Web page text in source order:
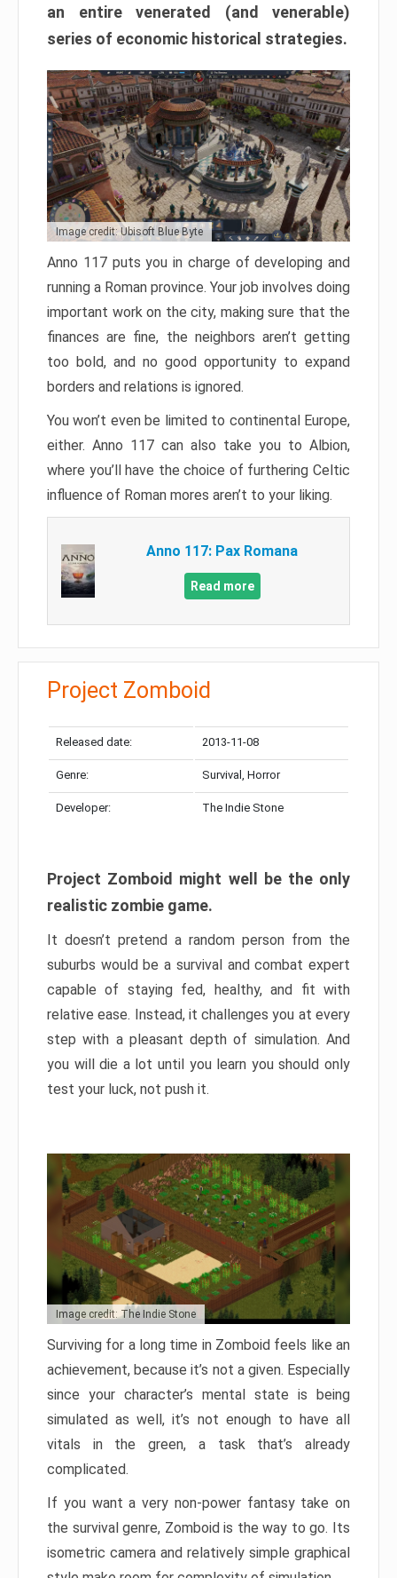
an entire venerated (and venerable)
series of economic historical strategies.
Image credit: Ubisoft Blue Byte
Anno 117 puts you in charge of developing and
running a Roman province. Your job involves doing
important work on the city, making sure that the
finances are fine, the neighbors aren’t getting
too bold, and no good opportunity to expand
borders and relations is ignored.
You won’t even be limited to continental Europe,
either. Anno 117 can also take you to Albion,
where you’ll have the choice of furthering Celtic
influence of Roman mores aren’t to your liking.
Anno 117: Pax Romana
Read more
Project Zomboid
Released date: 2013-11-08
Genre: Survival, Horror
Developer: The Indie Stone
Project Zomboid might well be the only
realistic zombie game.
It doesn’t pretend a random person from the
suburbs would be a survival and combat expert
capable of staying fed, healthy, and fit with
relative ease. Instead, it challenges you at every
step with a pleasant depth of simulation. And
you will die a lot until you learn you should only
test your luck, not push it.
Image credit: The Indie Stone
Surviving for a long time in Zomboid feels like an
achievement, because it’s not a given. Especially
since your character’s mental state is being
simulated as well, it’s not enough to have all
vitals in the green, a task that’s already
complicated.
If you want a very non-power fantasy take on
the survival genre, Zomboid is the way to go. Its
isometric camera and relatively simple graphical